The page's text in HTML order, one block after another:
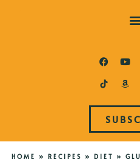
HOME » RECIPES » DIET »